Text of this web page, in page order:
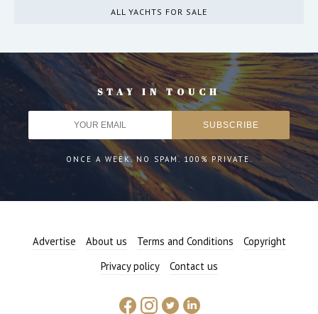
ALL YACHTS FOR SALE
STAY IN TOUCH
ONCE A WEEK. NO SPAM. 100% PRIVATE.
Advertise About us Terms and Conditions
Copyright
Privacy policy
Contact us